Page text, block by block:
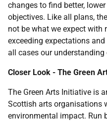
changes to find better,
objectives. Like all plans,
not be what we expect with
exceeding expectations
all cases our understanding
Closer Look - The Green
The Green Arts Initiative is
Scottish arts organisations
environmental impact. Run